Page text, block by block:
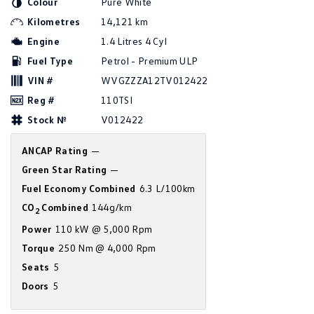
People Mover
Van
Caddy Cargo
Crafter Van
Camper
Other
Kilometres
14,121 km
Engine
1.4 Litres 4 Cyl
Fuel Type
Petrol - Premium ULP
VIN #
WVGZZZA12TV012422
Reg #
110TSI
Stock №
V012422
ANCAP Rating —
Green Star Rating —
Fuel Economy Combined 6.3 L/100km
CO 2Combined 144g/km
Power 110 kW @ 5,000 Rpm
Torque 250 Nm @ 4,000 Rpm
Seats 5
Doors 5